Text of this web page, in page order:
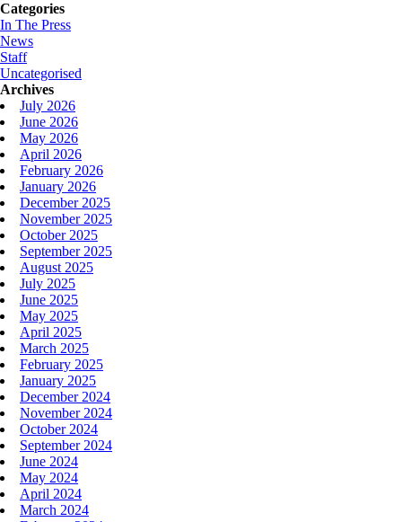
Categories
In The Press
News
Staff
Uncategorised
Archives
July 2026
June 2026
May 2026
April 2026
February 2026
January 2026
December 2025
November 2025
October 2025
September 2025
August 2025
July 2025
June 2025
May 2025
April 2025
March 2025
February 2025
January 2025
December 2024
November 2024
October 2024
September 2024
June 2024
May 2024
April 2024
March 2024